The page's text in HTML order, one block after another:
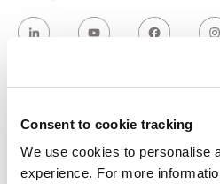
Consent to cookie tracking
We use cookies to personalise
experience. For more
Careers
Who we are
Our group structure